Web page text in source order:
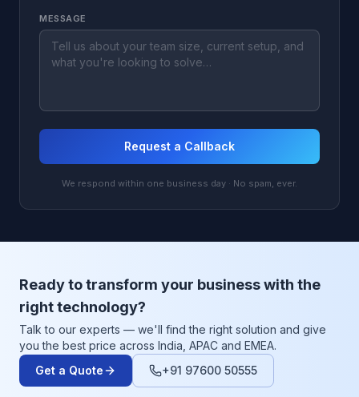
MESSAGE
Request a Callback
We respond within one business day · No spam, ever.
Ready to transform your business with the
right technology?
Talk to our experts — we'll find the right solution and give
you the best price across India, APAC and EMEA.
Get a Quote
+91 97600 50555